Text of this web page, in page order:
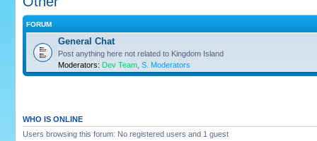
FORUM
General Chat
Post anything here not related to Kingdom Island
Moderators: Dev Team S. Moderators
WHO IS ONLINE
Users browsing this forum: No registered users and 1 guest